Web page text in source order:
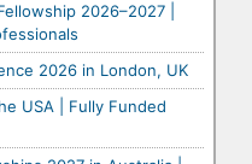
2026–2027 |
2026 in London, UK
USA | Fully Funded